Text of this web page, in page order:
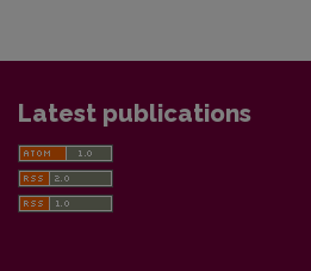
Latest publications